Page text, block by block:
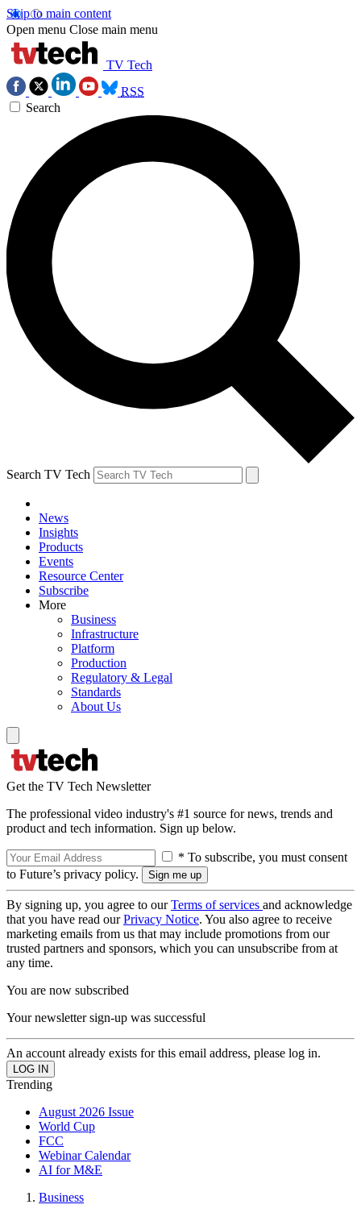
Skip to main content
Open menu Close main menu
TV Tech
RSS
Search
Search TV Tech
News
Insights
Products
Events
Resource Center
Subscribe
More
Business
Infrastructure
Platform
Production
Regulatory & Legal
Standards
About Us
Get the TV Tech Newsletter
The professional video industry's #1 source for news, trends and
product and tech information. Sign up below.
* To subscribe, you must consent
to Future’s privacy policy.
By signing up, you agree to ourTerms of services and acknowledge
that you have read ourPrivacy Notice. You also agree to receive
marketing emails from us that may include promotions from our
trusted partners and sponsors, which you can unsubscribe from at
any time.
You are now subscribed
Your newsletter sign-up was successful
An account already exists for this email address, please log in.
Trending
August 2026 Issue
World Cup
FCC
Webinar Calendar
AI for M&E
Business